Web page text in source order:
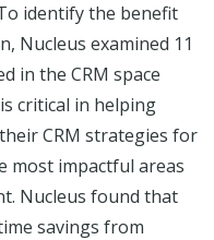
identify the benefit
Nucleus examined 11
in the CRM space
critical in helping
CRM strategies for
most impactful areas
Nucleus found that
savings from